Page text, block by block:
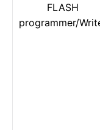
FLASH
programmer/